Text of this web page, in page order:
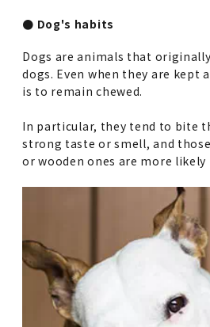
● Dog's habits
Dogs are animals that
dogs. Even when they are kept
is to remain chewed.
In particular, they tend to bite
strong taste or smell, and
or wooden ones are more